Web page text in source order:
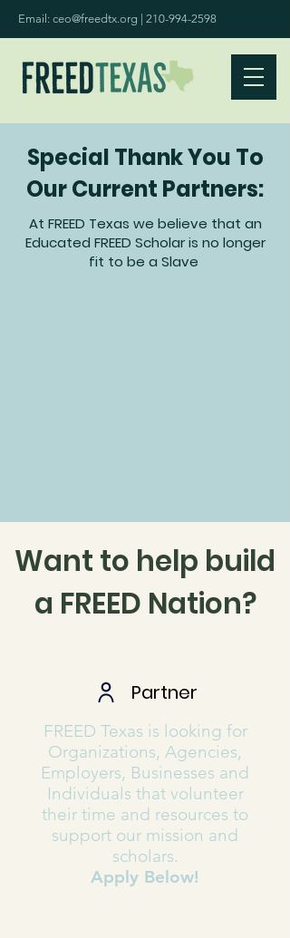
Email: ceo@freedtx.org 210-994-2598
Special Thank You To
Our Current Partners:
At FREED Texas we believe that an
Educated FREED Scholar is no longer
fit to be a Slave
Want to help build
a FREED Nation?
Partner
FREED Texas is looking for
Organizations, Agencies,
Employers, Businesses and
Individuals that volunteer
their time and resources to
support our mission and
scholars.
Apply Below!